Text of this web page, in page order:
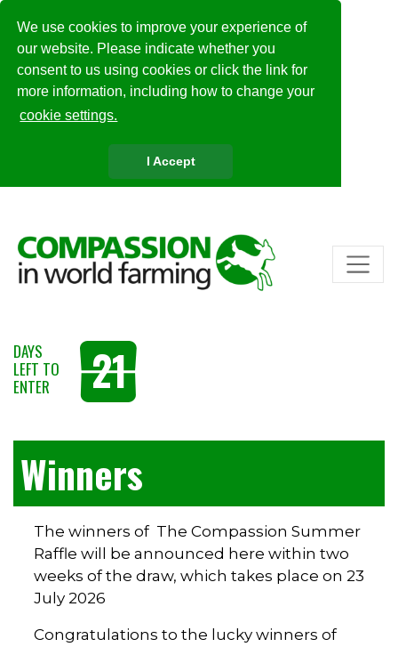
We use cookies to improve your experience of
our website. Please indicate whether you
consent to us using cookies or click the link for
more information, including how to change your
cookie settings.
I Accept
DAYS
LEFT TO
ENTER
21
Winners
The winners of The Compassion Summer
Raffle will be announced here within two
weeks of the draw, which takes place on 23
July 2026
Congratulations to the lucky winners of